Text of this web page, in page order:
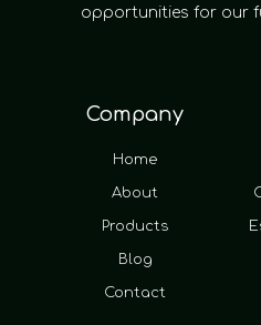
opportunities for our
Company
Home
About
Products
Blog
Contact